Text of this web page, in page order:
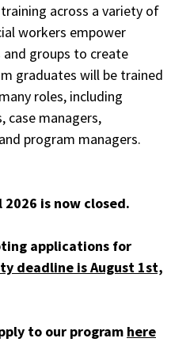
across a variety of
workers empower
groups to create
graduates will be trained
roles, including
case managers,
program managers.
is now closed.
applications for
deadline is August 1st,
to our program here